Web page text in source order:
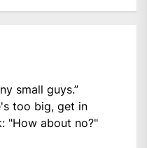
small guys.”
too big, get in
: "How about no?"